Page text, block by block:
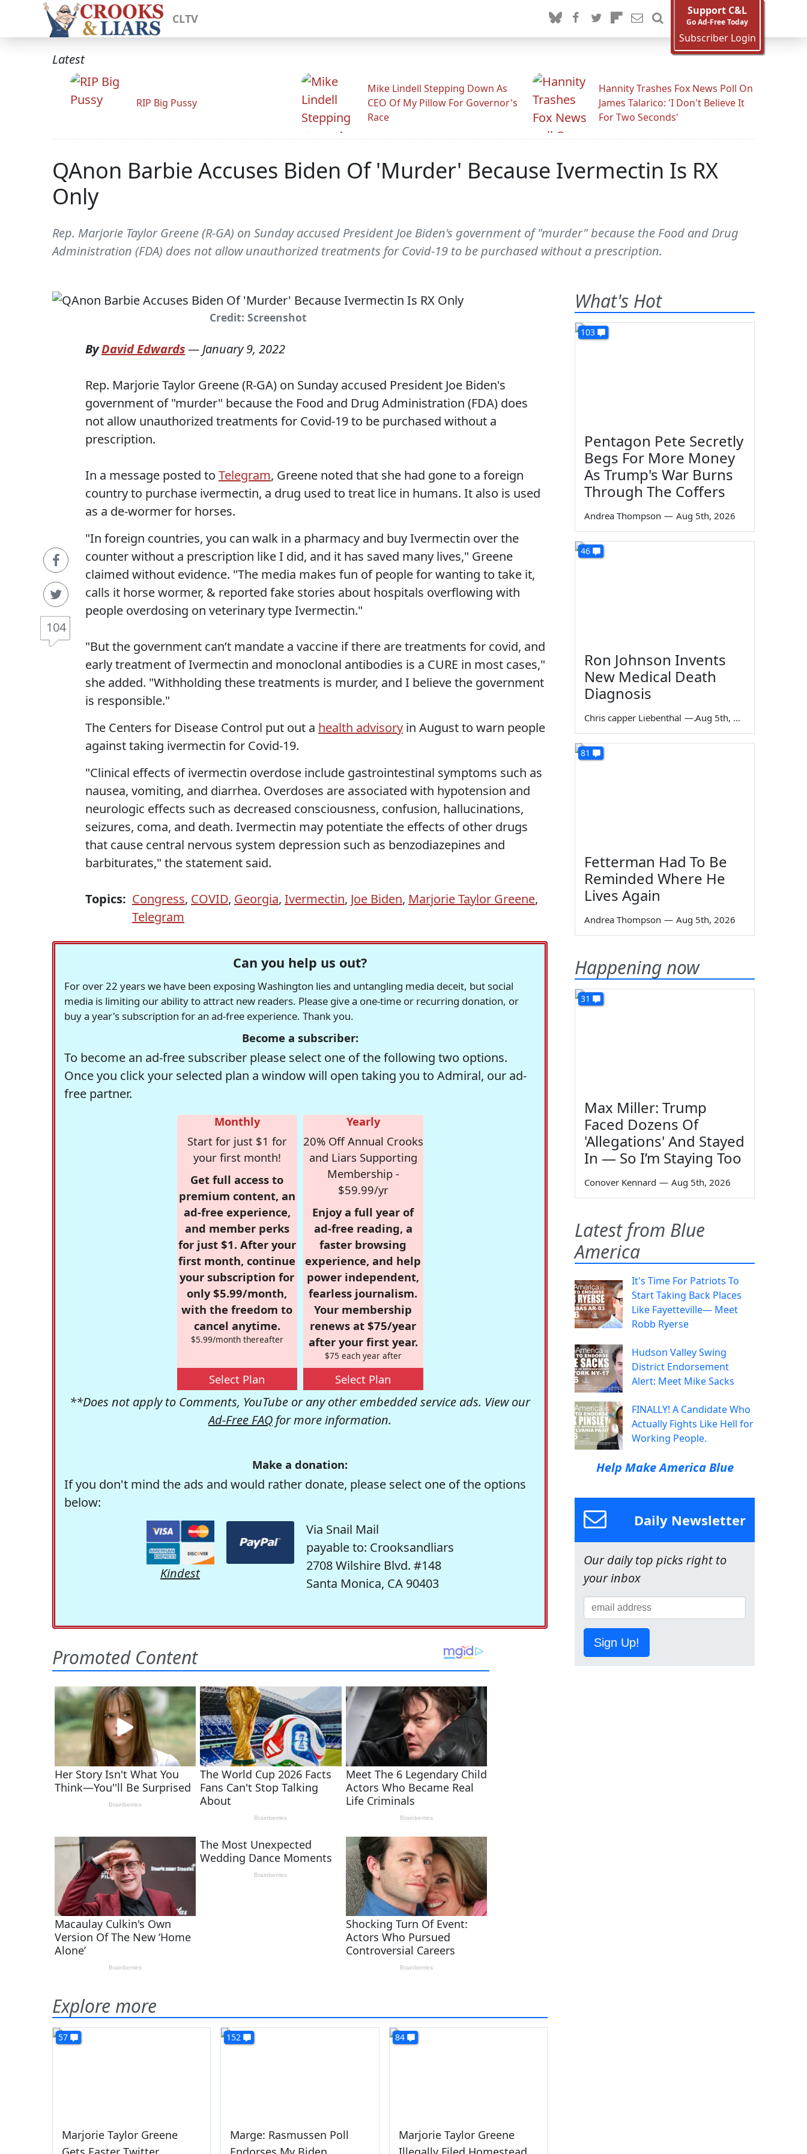
CLTV
Support C&L
Go Ad-Free Today
Subscriber Login
Latest
RIP Big Pussy
Mike Lindell Stepping Down As
CEO Of My Pillow For Governor's
Race
Hannity Trashes Fox News Poll On
James Talarico: 'I Don't Believe It
For Two Seconds'
QAnon Barbie Accuses Biden Of 'Murder' Because Ivermectin Is RX
Only
Rep. Marjorie Taylor Greene (R-GA) on Sunday accused President Joe Biden's government of "murder" because the Food and Drug
Administration (FDA) does not allow unauthorized treatments for Covid-19 to be purchased without a prescription.
Credit: Screenshot
104
ByDavid Edwards— January 9, 2022
Rep. Marjorie Taylor Greene (R-GA) on Sunday accused President Joe Biden's
government of "murder" because the Food and Drug Administration (FDA) does
not allow unauthorized treatments for Covid-19 to be purchased without a
prescription.
In a message posted to Telegram, Greene noted that she had gone to a foreign
country to purchase ivermectin, a drug used to treat lice in humans. It also is used
as a de-wormer for horses.
"In foreign countries, you can walk in a pharmacy and buy Ivermectin over the
counter without a prescription like I did, and it has saved many lives," Greene
claimed without evidence. "The media makes fun of people for wanting to take it,
calls it horse wormer, & reported fake stories about hospitals overflowing with
people overdosing on veterinary type Ivermectin."
"But the government can’t mandate a vaccine if there are treatments for covid, and
early treatment of Ivermectin and monoclonal antibodies is a CURE in most cases,"
she added. "Withholding these treatments is murder, and I believe the government
is responsible."
The Centers for Disease Control put out a health advisory in August to warn people
against taking ivermectin for Covid-19.
"Clinical effects of ivermectin overdose include gastrointestinal symptoms such as
nausea, vomiting, and diarrhea. Overdoses are associated with hypotension and
neurologic effects such as decreased consciousness, confusion, hallucinations,
seizures, coma, and death. Ivermectin may potentiate the effects of other drugs
that cause central nervous system depression such as benzodiazepines and
barbiturates," the statement said.
Topics: Congress, COVID, Georgia, Ivermectin, Joe Biden, Marjorie Taylor Greene,
Telegram
Can you help us out?
For over 22 years we have been exposing Washington lies and untangling media deceit, but social
media is limiting our ability to attract new readers. Please give a one-time or recurring donation, or
buy a year's subscription for an ad-free experience. Thank you.
Become a subscriber:
To become an ad-free subscriber please select one of the following two options.
Once you click your selected plan a window will open taking you to Admiral, our ad-
free partner.
Monthly
Start for just $1 for
your first month!
Get full access to
premium content, an
ad-free experience,
and member perks
for just $1. After your
first month, continue
your subscription for
only $5.99/month,
with the freedom to
cancel anytime.
$5.99/month thereafter
Select Plan
Yearly
20% Off Annual Crooks
and Liars Supporting
Membership -
$59.99/yr
Enjoy a full year of
ad-free reading, a
faster browsing
experience, and help
power independent,
fearless journalism.
Your membership
renews at $75/year
after your first year.
$75 each year after
Select Plan
**Does not apply to Comments, YouTube or any other embedded service ads. View our
Ad-Free FAQ for more information.
Make a donation:
If you don't mind the ads and would rather donate, please select one of the options
below:
Kindest
Via Snail Mail
payable to: Crooksandliars
2708 Wilshire Blvd. #148
Santa Monica, CA 90403
Explore more
57
Marjorie Taylor Greene
152
Marge: Rasmussen Poll
84
Marjorie Taylor Greene
What's Hot
103
Pentagon Pete Secretly
Begs For More Money
As Trump's War Burns
Through The Coffers
Andrea Thompson — Aug 5th, 2026
46
Ron Johnson Invents
New Medical Death
Diagnosis
Chris capper Liebenthal — Aug 5th, 2026
81
Fetterman Had To Be
Reminded Where He
Lives Again
Andrea Thompson — Aug 5th, 2026
Happening now
31
Max Miller: Trump
Faced Dozens Of
'Allegations' And Stayed
In — So I’m Staying Too
Conover Kennard — Aug 5th, 2026
Latest from Blue
America
It's Time For Patriots To
Start Taking Back Places
Like Fayetteville— Meet
Robb Ryerse
Hudson Valley Swing
District Endorsement
Alert: Meet Mike Sacks
FINALLY! A Candidate Who
Actually Fights Like Hell for
Working People.
Help Make America Blue
Daily Newsletter
Our daily top picks right to
your inbox
Sign Up!